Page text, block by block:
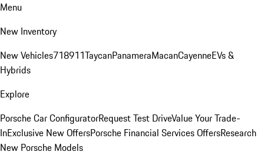
Menu
New Inventory
New Vehicles718911TaycanPanameraMacanCayenneEVs &
Hybrids
Explore
Porsche Car ConfiguratorRequest Test DriveValue Your Trade-
InExclusive New OffersPorsche Financial Services OffersResearch
New Porsche Models